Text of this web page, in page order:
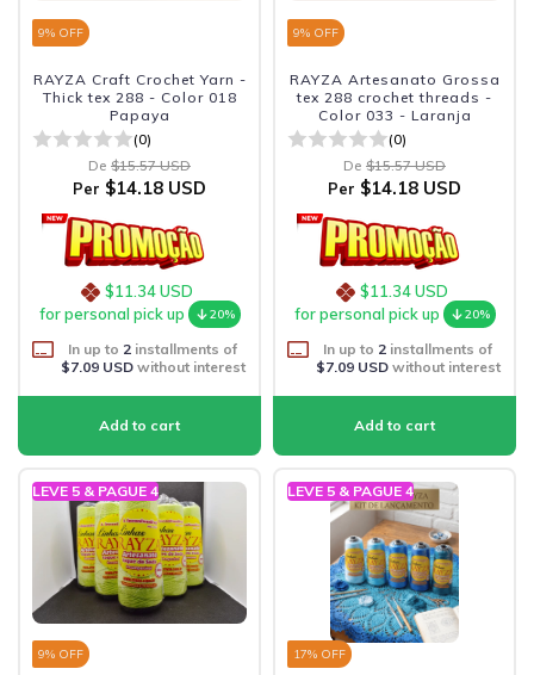
9% OFF
RAYZA Craft Crochet Yarn -
Thick tex 288 - Color 018
Papaya
(0)
De $15.57 USD
Per $14.18 USD
$11.34 USD
for personal pick up
20%
In up to 2 installments of
$7.09 USDwithout interest
9% OFF
RAYZA Artesanato Grossa
tex 288 crochet threads -
Color 033 - Laranja
(0)
De $15.57 USD
Per $14.18 USD
$11.34 USD
for personal pick up
20%
In up to 2 installments of
$7.09 USDwithout interest
LEVE 5 & PAGUE 4
9% OFF
LEVE 5 & PAGUE 4
17% OFF